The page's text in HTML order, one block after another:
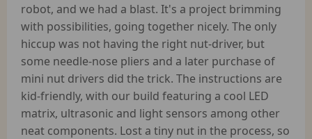
robot, and we had a blast. It's a project brimming
with possibilities, going together nicely. The only
hiccup was not having the right nut-driver, but
some needle-nose pliers and a later purchase of
mini nut drivers did the trick. The instructions are
kid-friendly, with our build featuring a cool LED
matrix, ultrasonic and light sensors among other
neat components. Lost a tiny nut in the process, so